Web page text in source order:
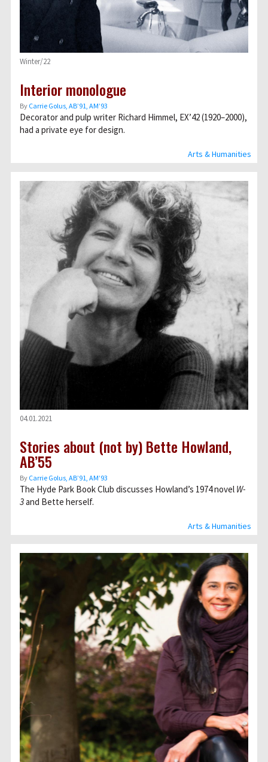
Arts & Humanities
Winter/22
Interior monologue
By Carrie Golus, AB’91, AM’93
Decorator and pulp writer Richard Himmel, EX’42 (1920–2000),
had a private eye for design.
Arts & Humanities
04.01.2021
Stories about (not by) Bette Howland,
AB’55
By Carrie Golus, AB’91, AM’93
The Hyde Park Book Club discusses Howland’s 1974 novel W-
3and Bette herself.